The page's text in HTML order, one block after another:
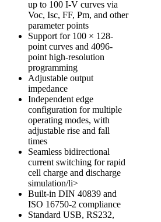
up to 100 I-V curves via
Voc, Isc, FF, Pm, and other
parameter points
Support for 100 × 128-
point curves and 4096-
point high-resolution
programming
Adjustable output
impedance
Independent edge
configuration for multiple
operating modes, with
adjustable rise and fall
times
Seamless bidirectional
current switching for rapid
cell charge and discharge
simulation/li>
Built-in DIN 40839 and
ISO 16750-2 compliance
Standard USB, RS232,